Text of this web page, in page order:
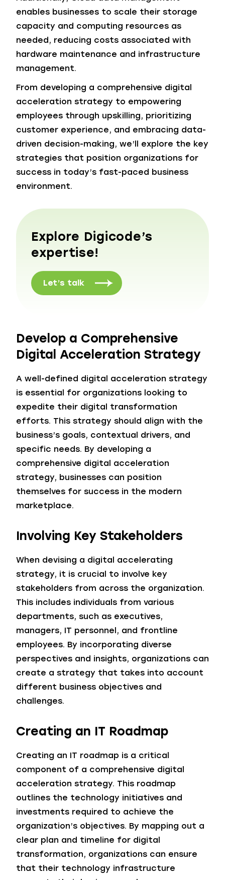
enables businesses to scale their storage
capacity and computing resources as
needed, reducing costs associated with
hardware maintenance and infrastructure
management.
From developing a comprehensive digital
acceleration strategy to empowering
employees through upskilling, prioritizing
customer experience, and embracing data-
driven decision-making, we’ll explore the key
strategies that position organizations for
success in today’s fast-paced business
environment.
Explore Digicode’s
expertise!
Let’s talk
Develop a Comprehensive
Digital Acceleration Strategy
A well-defined digital acceleration strategy
is essential for organizations looking to
expedite their digital transformation
efforts. This strategy should align with the
business’s goals, contextual drivers, and
specific needs. By developing a
comprehensive digital acceleration
strategy, businesses can position
themselves for success in the modern
marketplace.
Involving Key Stakeholders
When devising a digital accelerating
strategy, it is crucial to involve key
stakeholders from across the organization.
This includes individuals from various
departments, such as executives,
managers, IT personnel, and frontline
employees. By incorporating diverse
perspectives and insights, organizations can
create a strategy that takes into account
different business objectives and
challenges.
Creating an IT Roadmap
Creating an IT roadmap is a critical
component of a comprehensive digital
acceleration strategy. This roadmap
outlines the technology initiatives and
investments required to achieve the
organization’s objectives. By mapping out a
clear plan and timeline for digital
transformation, organizations can ensure
that their technology infrastructure